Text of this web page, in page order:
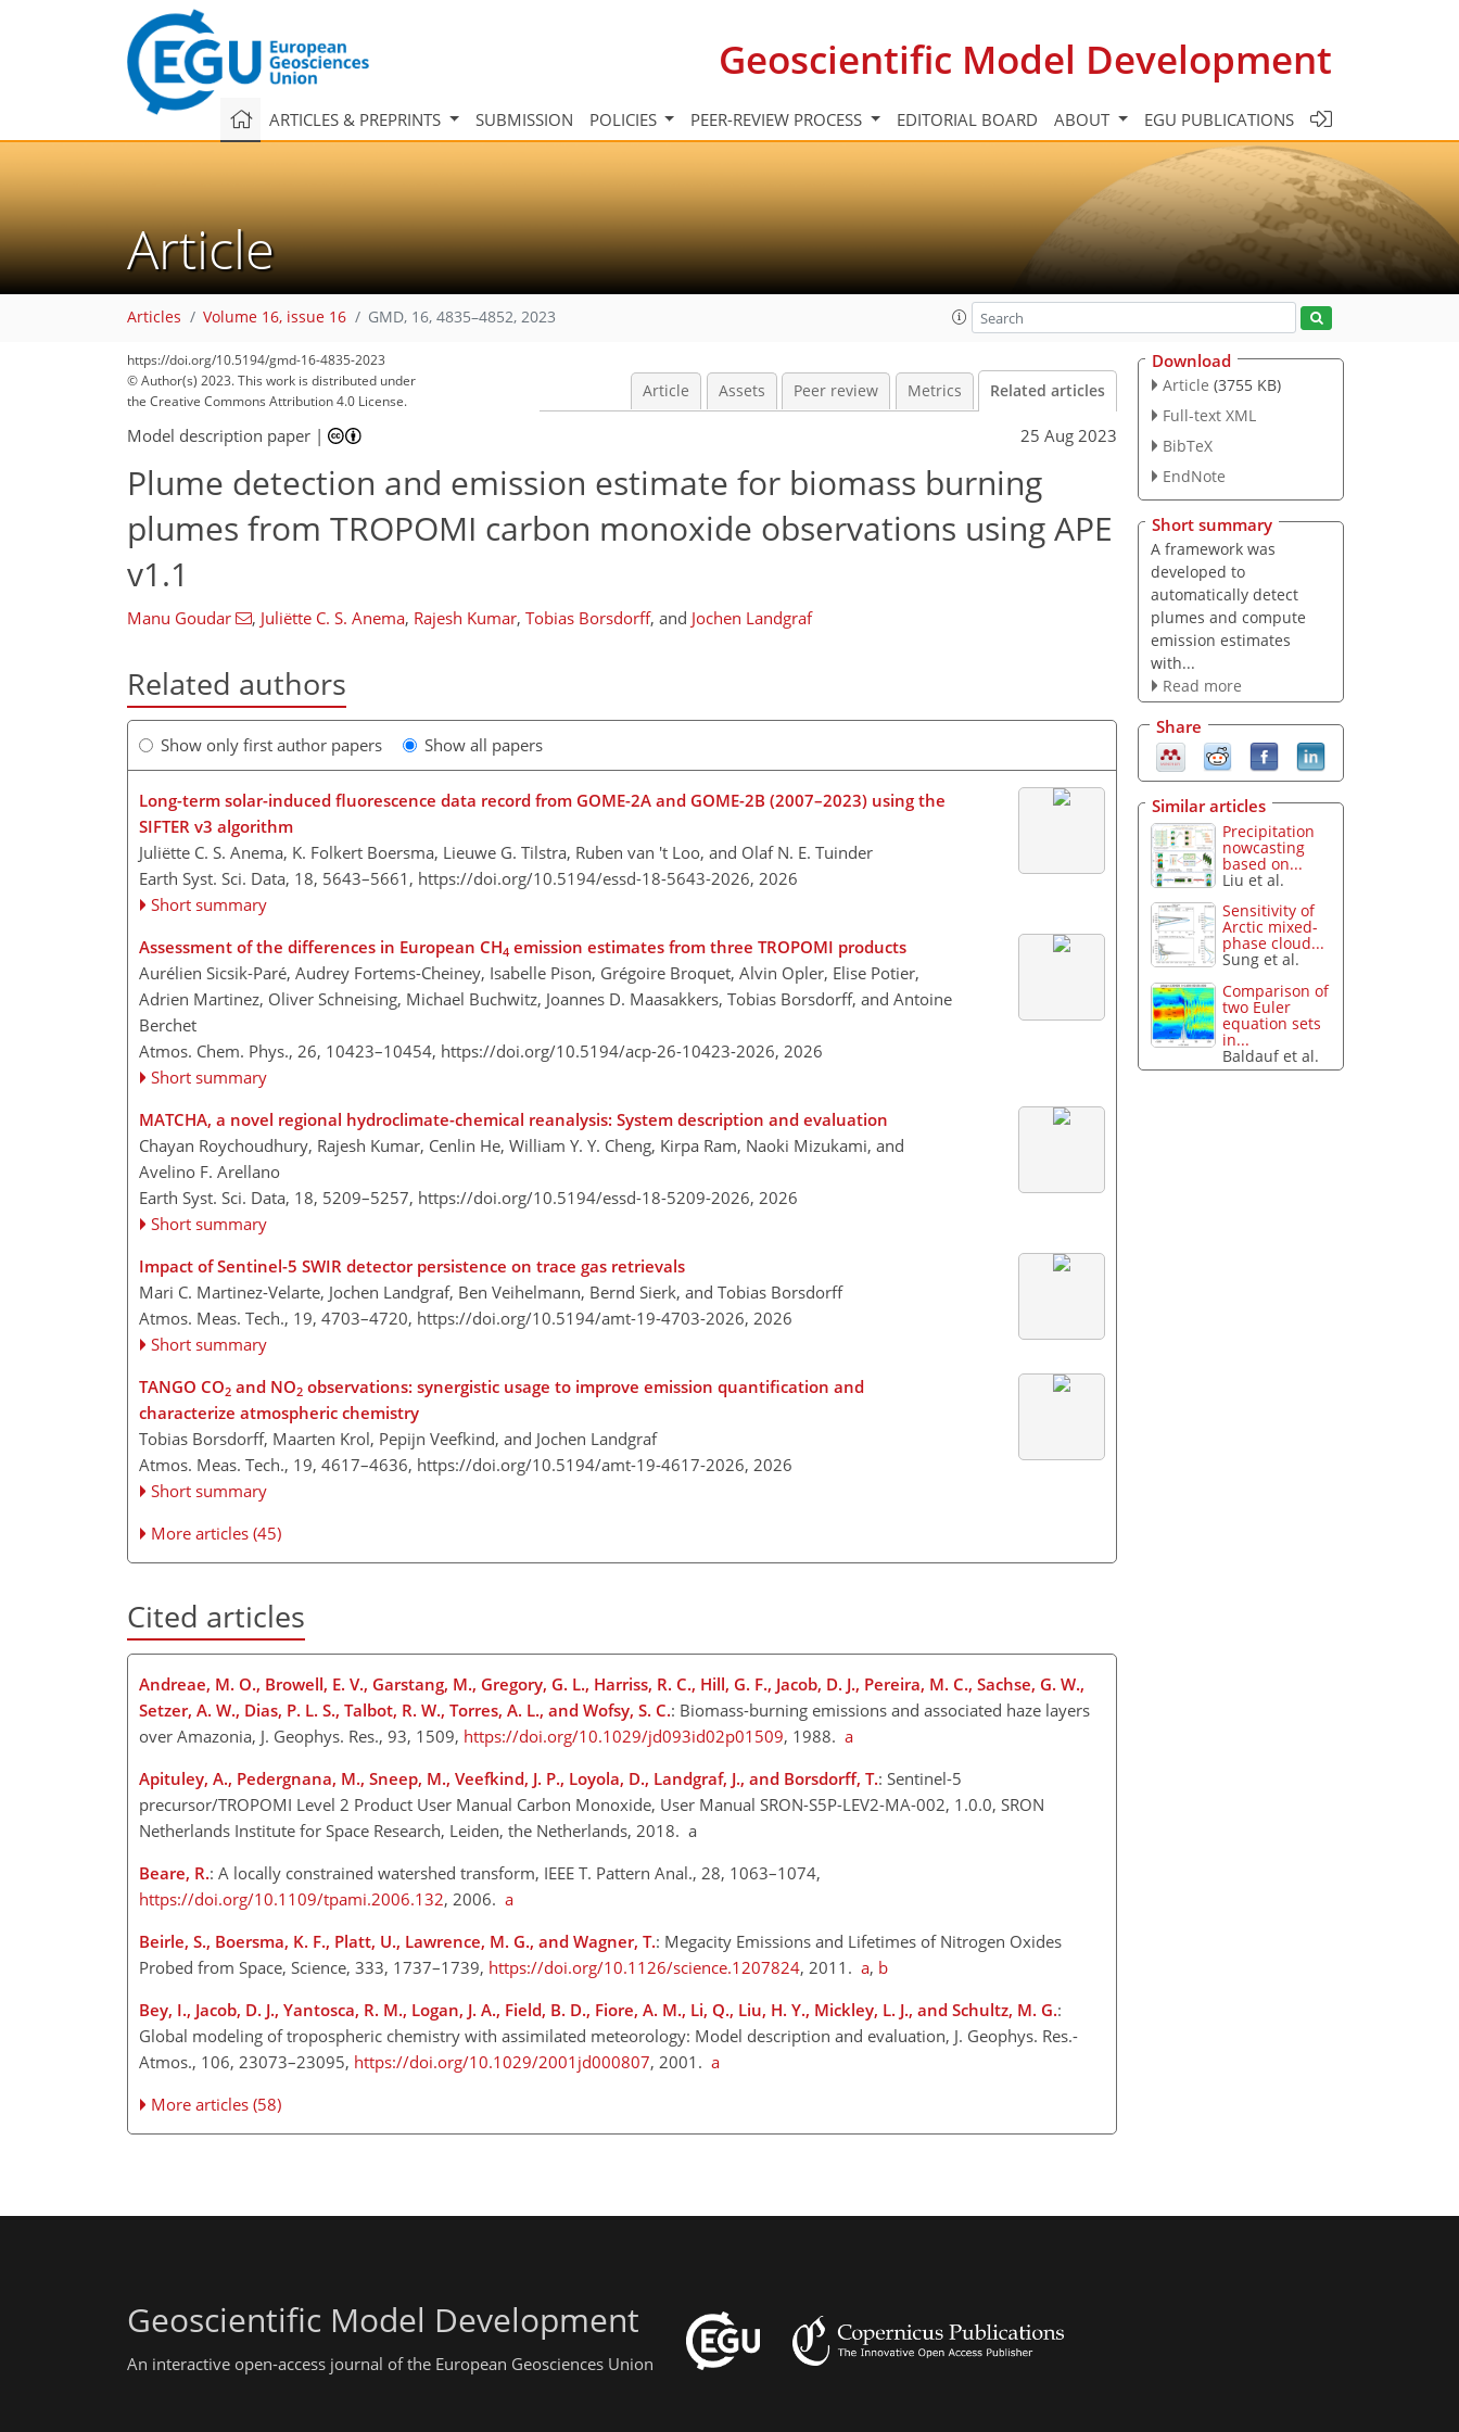
Geoscientific Model Development
ARTICLES & PREPRINTS SUBMISSION POLICIES PEER-REVIEW PROCESS EDITORIAL BOARD ABOUT EGU PUBLICATIONS
Article
Articles Volume 16, issue 16 GMD, 16, 4835–4852, 2023
https://doi.org/10.5194/gmd-16-4835-2023
© Author(s) 2023. This work is distributed under
the Creative Commons Attribution 4.0 License.
Article Assets Peer review Metrics Related articles
Model description paper | 25 Aug 2023
Plume detection and emission estimate for biomass burning
plumes from TROPOMI carbon monoxide observations using APE
v1.1
Manu Goudar , Juliëtte C. S. Anema, Rajesh Kumar, Tobias Borsdorff, and Jochen Landgraf
Related authors
Show only first author papers Show all papers
Long-term solar-induced fluorescence data record from GOME-2A and GOME-2B (2007–2023) using the
SIFTER v3 algorithm
Juliëtte C. S. Anema, K. Folkert Boersma, Lieuwe G. Tilstra, Ruben van 't Loo, and Olaf N. E. Tuinder
Earth Syst. Sci. Data, 18, 5643–5661, https://doi.org/10.5194/essd-18-5643-2026, 2026
Short summary
Assessment of the differences in European CH4 emission estimates from three TROPOMI products
Aurélien Sicsik-Paré, Audrey Fortems-Cheiney, Isabelle Pison, Grégoire Broquet, Alvin Opler, Elise Potier,
Adrien Martinez, Oliver Schneising, Michael Buchwitz, Joannes D. Maasakkers, Tobias Borsdorff, and Antoine
Berchet
Atmos. Chem. Phys., 26, 10423–10454, https://doi.org/10.5194/acp-26-10423-2026, 2026
Short summary
MATCHA, a novel regional hydroclimate-chemical reanalysis: System description and evaluation
Chayan Roychoudhury, Rajesh Kumar, Cenlin He, William Y. Y. Cheng, Kirpa Ram, Naoki Mizukami, and
Avelino F. Arellano
Earth Syst. Sci. Data, 18, 5209–5257, https://doi.org/10.5194/essd-18-5209-2026, 2026
Short summary
Impact of Sentinel-5 SWIR detector persistence on trace gas retrievals
Mari C. Martinez-Velarte, Jochen Landgraf, Ben Veihelmann, Bernd Sierk, and Tobias Borsdorff
Atmos. Meas. Tech., 19, 4703–4720, https://doi.org/10.5194/amt-19-4703-2026, 2026
Short summary
TANGO CO2 and NO2 observations: synergistic usage to improve emission quantification and
characterize atmospheric chemistry
Tobias Borsdorff, Maarten Krol, Pepijn Veefkind, and Jochen Landgraf
Atmos. Meas. Tech., 19, 4617–4636, https://doi.org/10.5194/amt-19-4617-2026, 2026
Short summary
More articles (45)
Cited articles
Andreae, M. O., Browell, E. V., Garstang, M., Gregory, G. L., Harriss, R. C., Hill, G. F., Jacob, D. J., Pereira, M. C., Sachse, G. W.,
Setzer, A. W., Dias, P. L. S., Talbot, R. W., Torres, A. L., and Wofsy, S. C.: Biomass-burning emissions and associated haze layers
over Amazonia, J. Geophys. Res., 93, 1509, https://doi.org/10.1029/jd093id02p01509, 1988. a
Apituley, A., Pedergnana, M., Sneep, M., Veefkind, J. P., Loyola, D., Landgraf, J., and Borsdorff, T.: Sentinel-5
precursor/TROPOMI Level 2 Product User Manual Carbon Monoxide, User Manual SRON-S5P-LEV2-MA-002, 1.0.0, SRON
Netherlands Institute for Space Research, Leiden, the Netherlands, 2018. a
Beare, R.: A locally constrained watershed transform, IEEE T. Pattern Anal., 28, 1063–1074,
https://doi.org/10.1109/tpami.2006.132, 2006. a
Beirle, S., Boersma, K. F., Platt, U., Lawrence, M. G., and Wagner, T.: Megacity Emissions and Lifetimes of Nitrogen Oxides
Probed from Space, Science, 333, 1737–1739, https://doi.org/10.1126/science.1207824, 2011. a, b
Bey, I., Jacob, D. J., Yantosca, R. M., Logan, J. A., Field, B. D., Fiore, A. M., Li, Q., Liu, H. Y., Mickley, L. J., and Schultz, M. G.:
Global modeling of tropospheric chemistry with assimilated meteorology: Model description and evaluation, J. Geophys. Res.-
Atmos., 106, 23073–23095, https://doi.org/10.1029/2001jd000807, 2001. a
More articles (58)
Download
Article (3755 KB)
Full-text XML
BibTeX
EndNote
Short summary
A framework was
developed to
automatically detect
plumes and compute
emission estimates
with...
Read more
Share
Similar articles
Precipitation
nowcasting
based on...
Liu et al.
Sensitivity of
Arctic mixed-
phase cloud...
Sung et al.
Comparison of
two Euler
equation sets
in...
Baldauf et al.
Geoscientific Model Development
An interactive open-access journal of the European Geosciences Union